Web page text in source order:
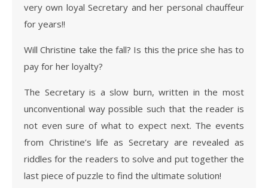
very own loyal Secretary and her personal chauffeur
for years!!
Will Christine take the fall? Is this the price she has to
pay for her loyalty?
The Secretary is a slow burn, written in the most
unconventional way possible such that the reader is
not even sure of what to expect next. The events
from Christine’s life as Secretary are revealed as
riddles for the readers to solve and put together the
last piece of puzzle to find the ultimate solution!